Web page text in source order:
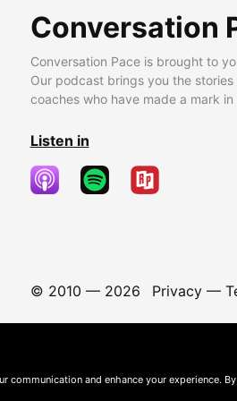
Conversation
Conversation Pace is brought to
Our podcast brings you the
coaches who have made a mark
Listen in
© 2010 — 2026 Privacy—
communication and enhance your experience.